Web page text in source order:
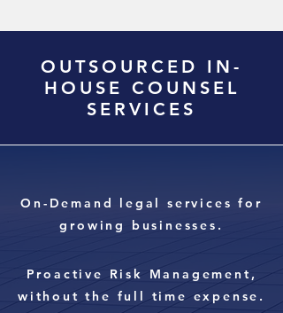
OUTSOURCED IN-
HOUSE COUNSEL
SERVICES
On-Demand legal services for
growing businesses.
Proactive Risk Management ,
without the full time expense.